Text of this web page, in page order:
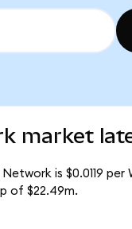
market
is $0.0119
of $22.49m.